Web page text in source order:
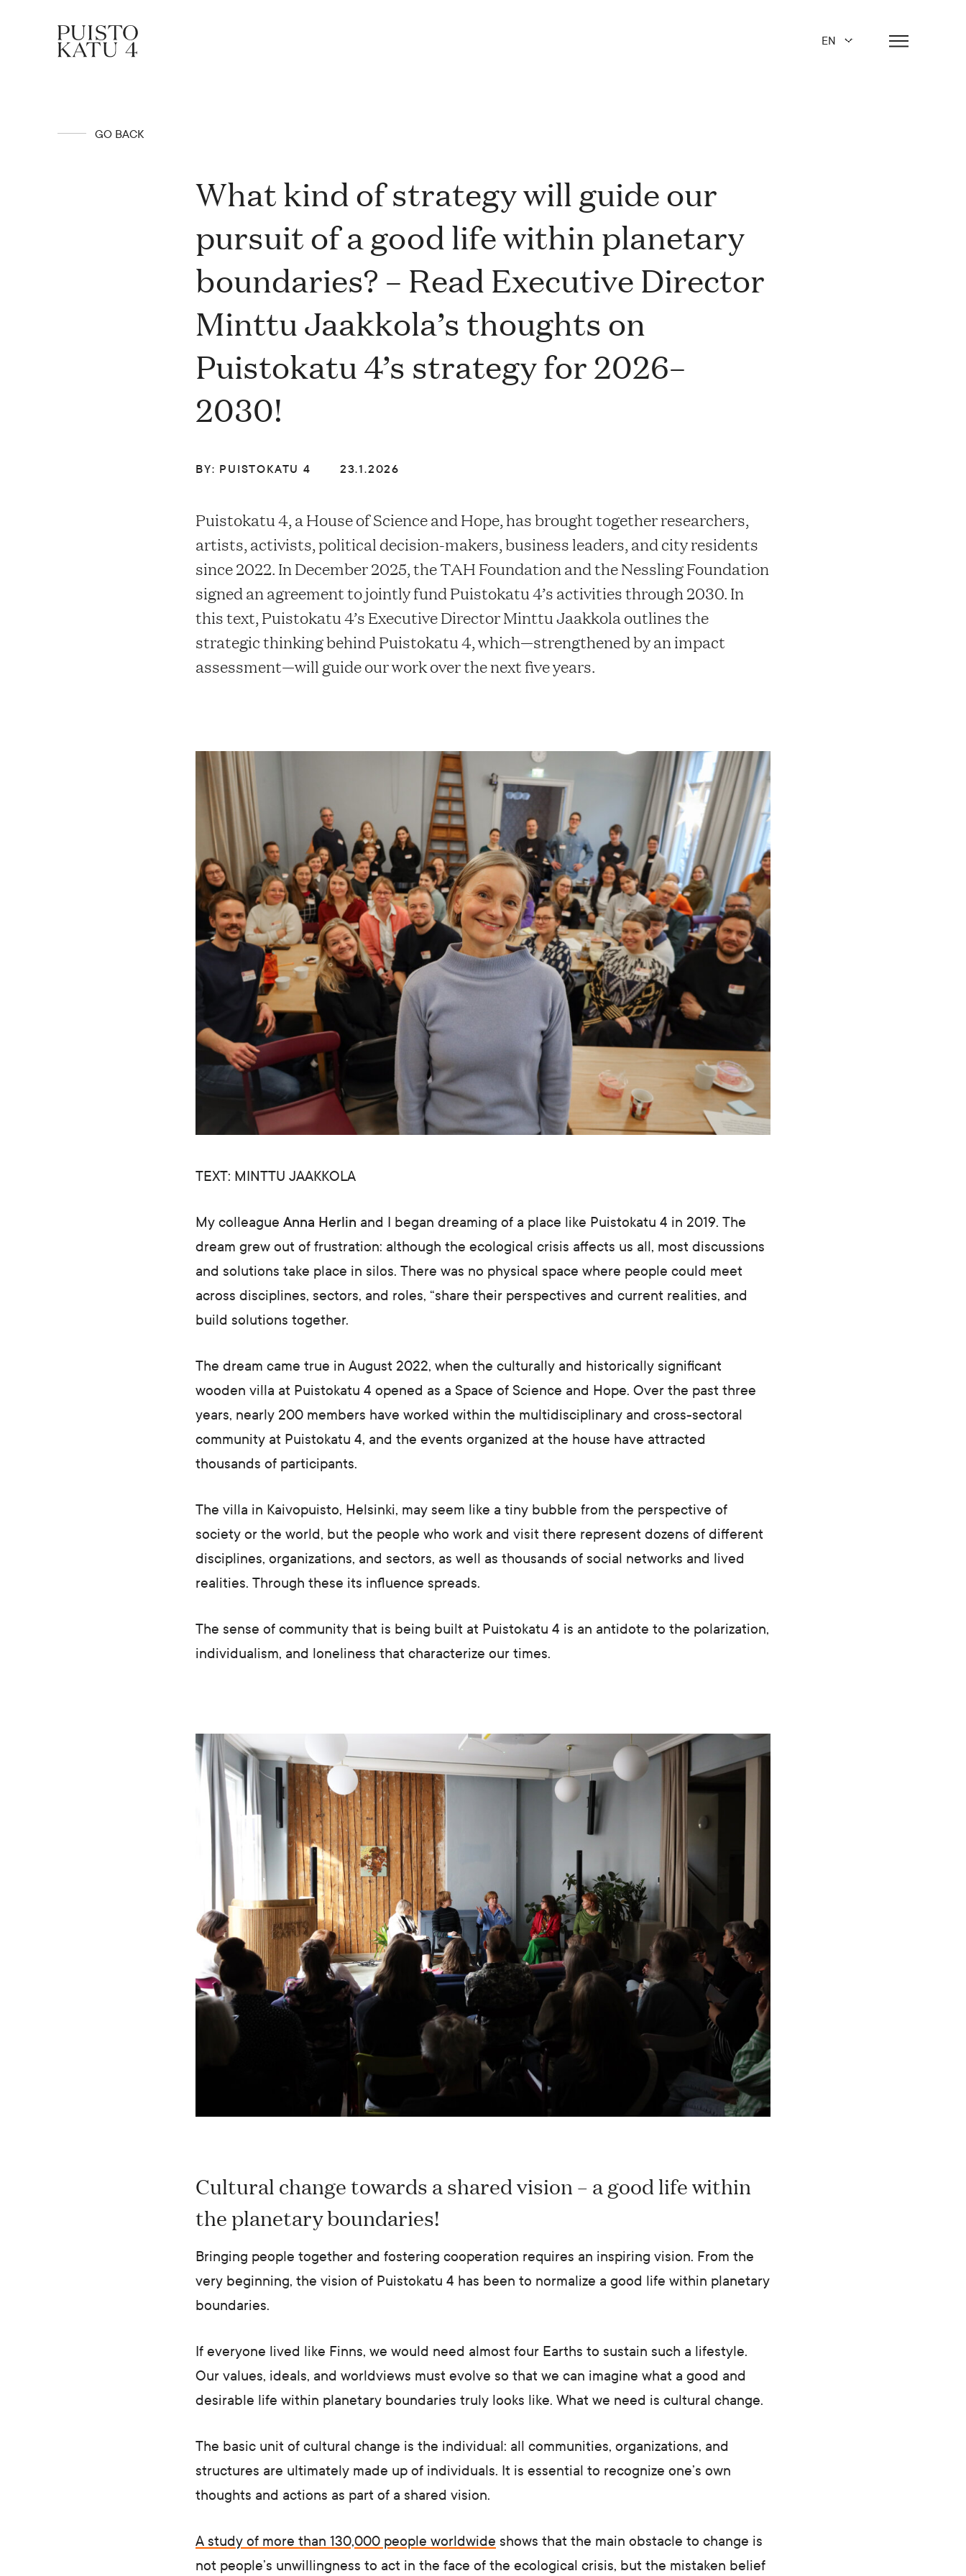
EN
GO BACK
What kind of strategy will guide our
pursuit of a good life within planetary
boundaries? – Read Executive Director
Minttu Jaakkola’s thoughts on
Puistokatu 4’s strategy for 2026–
2030!
BY: PUISTOKATU 4 23.1.2026
Puistokatu 4, a House of Science and Hope, has brought together researchers,
artists, activists, political decision-makers, business leaders, and city residents
since 2022. In December 2025, the TAH Foundation and the Nessling Foundation
signed an agreement to jointly fund Puistokatu 4’s activities through 2030. In
this text, Puistokatu 4’s Executive Director Minttu Jaakkola outlines the
strategic thinking behind Puistokatu 4, which—strengthened by an impact
assessment—will guide our work over the next five years.
TEXT: MINTTU JAAKKOLA
My colleague Anna Herlin and I began dreaming of a place like Puistokatu 4 in 2019. The
dream grew out of frustration: although the ecological crisis affects us all, most discussions
and solutions take place in silos. There was no physical space where people could meet
across disciplines, sectors, and roles, “share their perspectives and current realities, and
build solutions together.
The dream came true in August 2022, when the culturally and historically significant
wooden villa at Puistokatu 4 opened as a Space of Science and Hope. Over the past three
years, nearly 200 members have worked within the multidisciplinary and cross-sectoral
community at Puistokatu 4, and the events organized at the house have attracted
thousands of participants.
The villa in Kaivopuisto, Helsinki, may seem like a tiny bubble from the perspective of
society or the world, but the people who work and visit there represent dozens of different
disciplines, organizations, and sectors, as well as thousands of social networks and lived
realities. Through these its influence spreads.
The sense of community that is being built at Puistokatu 4 is an antidote to the polarization,
individualism, and loneliness that characterize our times.
Cultural change towards a shared vision – a good life within
the planetary boundaries!
Bringing people together and fostering cooperation requires an inspiring vision. From the
very beginning, the vision of Puistokatu 4 has been to normalize a good life within planetary
boundaries.
If everyone lived like Finns, we would need almost four Earths to sustain such a lifestyle.
Our values, ideals, and worldviews must evolve so that we can imagine what a good and
desirable life within planetary boundaries truly looks like. What we need is cultural change.
The basic unit of cultural change is the individual: all communities, organizations, and
structures are ultimately made up of individuals. It is essential to recognize one’s own
thoughts and actions as part of a shared vision.
A study of more than 130,000 people worldwide shows that the main obstacle to change is
not people’s unwillingness to act in the face of the ecological crisis, but the mistaken belief